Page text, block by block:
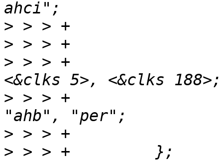
>
>
> > > +			clocks = <&clks 173>,
> > > +			clock-names = "sata",
>
>